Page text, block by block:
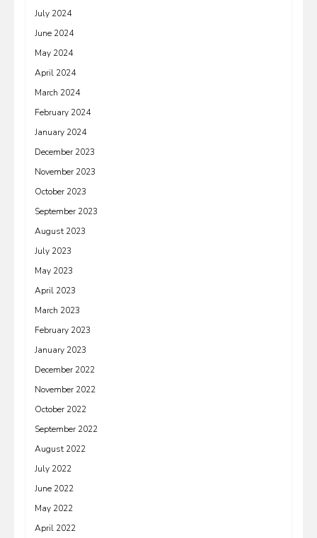
July 2024
June 2024
May 2024
April 2024
March 2024
February 2024
January 2024
December 2023
November 2023
October 2023
September 2023
August 2023
July 2023
May 2023
April 2023
March 2023
February 2023
January 2023
December 2022
November 2022
October 2022
September 2022
August 2022
July 2022
June 2022
May 2022
April 2022